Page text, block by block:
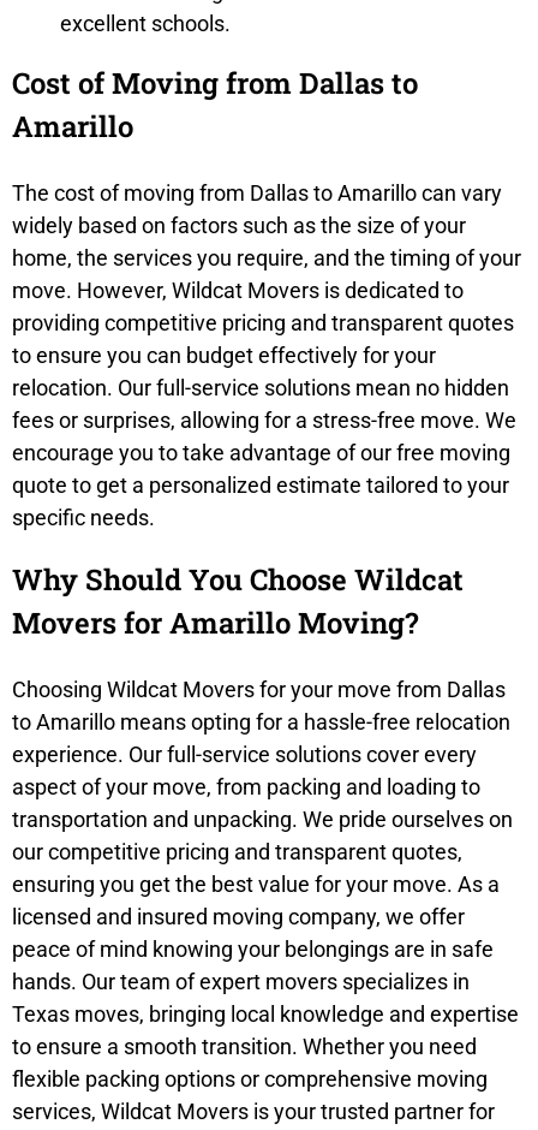
excellent schools.
Cost of Moving from Dallas to
Amarillo
The cost of moving from Dallas to Amarillo can vary
widely based on factors such as the size of your
home, the services you require, and the timing of your
move. However, Wildcat Movers is dedicated to
providing competitive pricing and transparent quotes
to ensure you can budget effectively for your
relocation. Our full-service solutions mean no hidden
fees or surprises, allowing for a stress-free move. We
encourage you to take advantage of our free moving
quote to get a personalized estimate tailored to your
specific needs.
Why Should You Choose Wildcat
Movers for Amarillo Moving?
Choosing Wildcat Movers for your move from Dallas
to Amarillo means opting for a hassle-free relocation
experience. Our full-service solutions cover every
aspect of your move, from packing and loading to
transportation and unpacking. We pride ourselves on
our competitive pricing and transparent quotes,
ensuring you get the best value for your move. As a
licensed and insured moving company, we offer
peace of mind knowing your belongings are in safe
hands. Our team of expert movers specializes in
Texas moves, bringing local knowledge and expertise
to ensure a smooth transition. Whether you need
flexible packing options or comprehensive moving
services, Wildcat Movers is your trusted partner for